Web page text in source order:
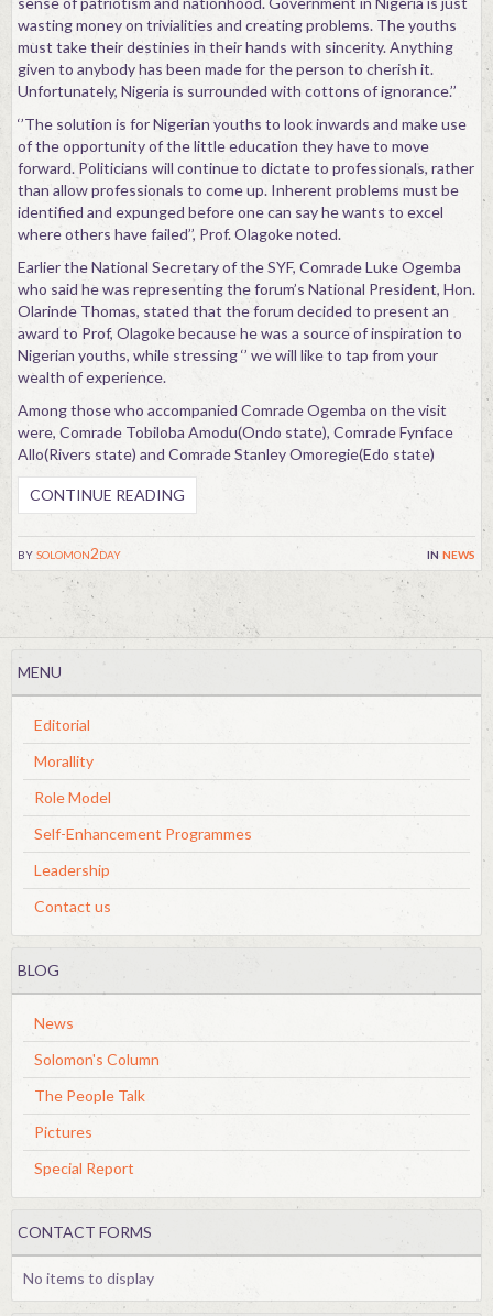
bysolomon2day in news
wasting money on trivialities and creating problems. The youths
must take their destinies in their hands with sincerity. Anything
given to anybody has been made for the person to cherish it.
Unfortunately, Nigeria is surrounded with cottons of ignorance.’’
‘’The solution is for Nigerian youths to look inwards and make use
of the opportunity of the little education they have to move
forward. Politicians will continue to dictate to professionals, rather
than allow professionals to come up. Inherent problems must be
identified and expunged before one can say he wants to excel
where others have failed’’, Prof. Olagoke noted.
Earlier the National Secretary of the SYF, Comrade Luke Ogemba
who said he was representing the forum’s National President, Hon.
Olarinde Thomas, stated that the forum decided to present an
award to Prof, Olagoke because he was a source of inspiration to
Nigerian youths, while stressing ‘’ we will like to tap from your
wealth of experience.
Among those who accompanied Comrade Ogemba on the visit
were, Comrade Tobiloba Amodu(Ondo state), Comrade Fynface
Allo(Rivers state) and Comrade Stanley Omoregie(Edo state)
CONTINUE READING
MENU
Editorial
Morallity
Role Model
Self-Enhancement Programmes
Leadership
Contact us
BLOG
News
Solomon's Column
The People Talk
Pictures
Special Report
CONTACT FORMS
No items to display